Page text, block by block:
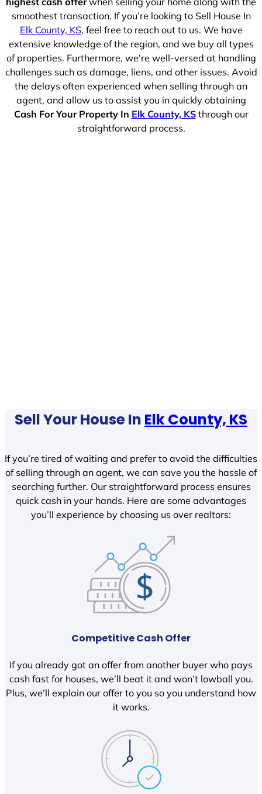
smoothest transaction. If you’re looking to Sell House In
Elk County, KS, feel free to reach out to us. We have
extensive knowledge of the region, and we buy all types
of properties. Furthermore, we’re well-versed at handling
challenges such as damage, liens, and other issues. Avoid
the delays often experienced when selling through an
agent, and allow us to assist you in quickly obtaining
Cash For Your Property In Elk County, KSthrough our
straightforward process.
Sell Your House In Elk County, KS
If you’re tired of waiting and prefer to avoid the difficulties
of selling through an agent, we can save you the hassle of
searching further. Our straightforward process ensures
quick cash in your hands. Here are some advantages
you’ll experience by choosing us over realtors:
Competitive Cash Offer
If you already got an offer from another buyer who pays
cash fast for houses, we’ll beat it and won’t lowball you.
Plus, we’ll explain our offer to you so you understand how
it works.